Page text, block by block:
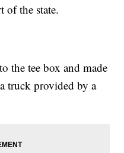
of the state.
the tee box and made
truck provided by a